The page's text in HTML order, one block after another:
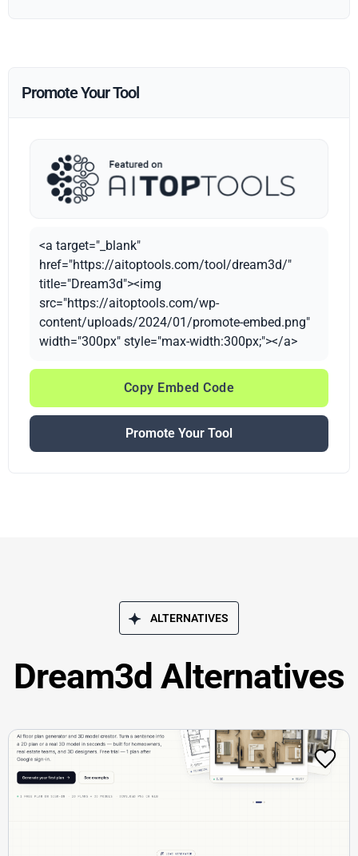
Promote Your Tool
<a target="_blank"
href="https://aitoptools.com/tool/dream3d/"
title="Dream3d"><img
src="https://aitoptools.com/wp-
content/uploads/2024/01/promote-embed.png"
width="300px" style="max-width:300px;"></a>
Copy Embed Code
Promote Your Tool
ALTERNATIVES
Dream3d Alternatives